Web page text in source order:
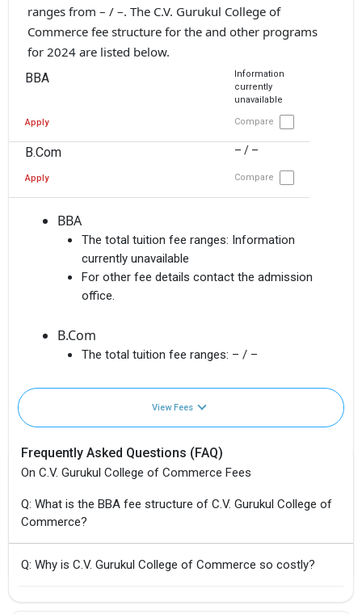
ranges from – / –. The C.V. Gurukul College of
Commerce fee structure for the and other programs
for 2024 are listed below.
BBA
Information
currently
unavailable
Apply Compare
B.Com – / –
Apply Compare
BBA
The total tuition fee ranges: Information
currently unavailable
For other fee details contact the admission
office.
B.Com
The total tuition fee ranges: – / –
View Fees
Frequently Asked Questions (FAQ)
On C.V. Gurukul College of Commerce Fees
Q: What is the BBA fee structure of C.V. Gurukul College of
Commerce?
Q: Why is C.V. Gurukul College of Commerce so costly?